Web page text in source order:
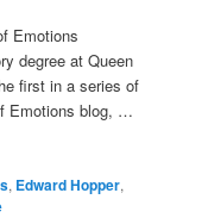
Emotions
degree at Queen
first in a series of
Emotions blog, …
, Edward Hopper,